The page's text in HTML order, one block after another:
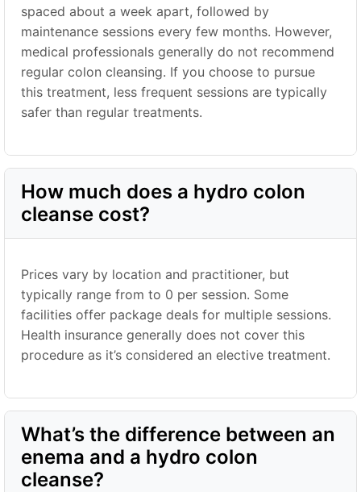
spaced about a week apart, followed by
maintenance sessions every few months. However,
medical professionals generally do not recommend
regular colon cleansing. If you choose to pursue
this treatment, less frequent sessions are typically
safer than regular treatments.
How much does a hydro colon
cleanse cost?
Prices vary by location and practitioner, but
typically range from to 0 per session. Some
facilities offer package deals for multiple sessions.
Health insurance generally does not cover this
procedure as it’s considered an elective treatment.
What’s the difference between an
enema and a hydro colon
cleanse?